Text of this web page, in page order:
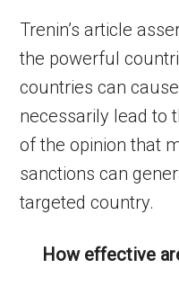
Trenin’s article
the powerful
countries can
necessarily lead to
of the opinion that
sanctions can
targeted country.
How effective